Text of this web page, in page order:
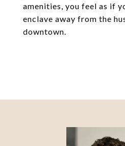
amenities, you feel as if
enclave away from the
downtown.